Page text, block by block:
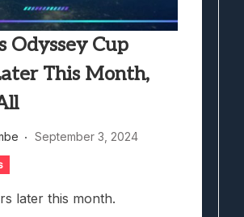
Odyssey Cup
This Month,
September 3, 2024
later this month.